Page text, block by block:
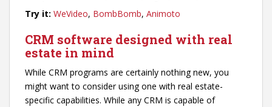
Try it: WeVideo, BombBomb, Animoto
CRM software designed with real
estate in mind
While CRM programs are certainly nothing new, you
might want to consider using one with real estate-
specific capabilities. While any CRM is capable of